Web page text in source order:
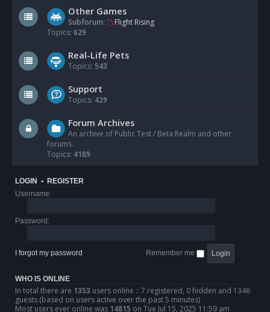
Other Games
Subforum:
Flight Rising
Topics: 629
Real-Life Pets
Topics: 543
Support
Topics: 429
Forum Archives
An archive of Public Test / Beta Realm and other
forums.
Topics: 4189
LOGIN • REGISTER
Username:
Password:
I forgot my password Remember me
WHO IS ONLINE
In total there are 1353 users online :: 7 registered, 0 hidden and 1346
guests (based on users active over the past 5 minutes)
Most users ever online was 14815 on Tue Jul 15, 2025 11:59 am